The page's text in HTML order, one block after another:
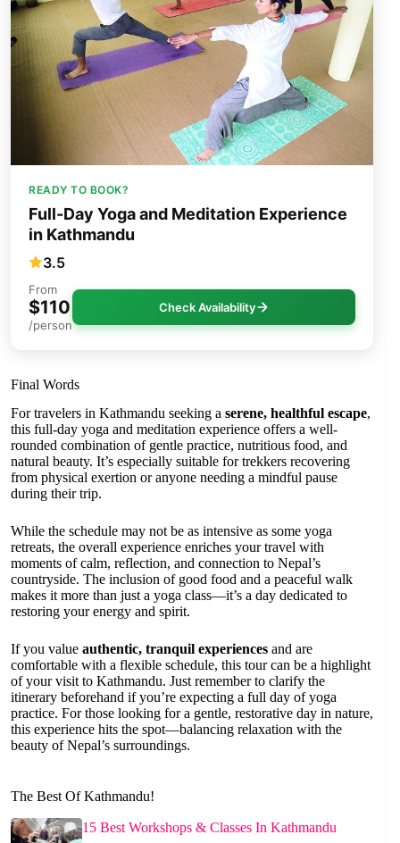
READY TO BOOK?
Full-Day Yoga and Meditation Experience
in Kathmandu
3.5
From
$110
/person
Check Availability
Final Words
For travelers in Kathmandu seeking a serene, healthful escape,
this full-day yoga and meditation experience offers a well-
rounded combination of gentle practice, nutritious food, and
natural beauty. It’s especially suitable for trekkers recovering
from physical exertion or anyone needing a mindful pause
during their trip.
While the schedule may not be as intensive as some yoga
retreats, the overall experience enriches your travel with
moments of calm, reflection, and connection to Nepal’s
countryside. The inclusion of good food and a peaceful walk
makes it more than just a yoga class—it’s a day dedicated to
restoring your energy and spirit.
If you value authentic, tranquil experiences and are
comfortable with a flexible schedule, this tour can be a highlight
of your visit to Kathmandu. Just remember to clarify the
itinerary beforehand if you’re expecting a full day of yoga
practice. For those looking for a gentle, restorative day in nature,
this experience hits the spot—balancing relaxation with the
beauty of Nepal’s surroundings.
The Best Of Kathmandu!
15 Best Workshops & Classes In Kathmandu